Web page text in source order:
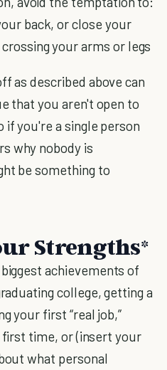
back, or close your
your arms or legs
as described above can
that you aren't open to
you're a single person
why nobody is
be something to
Strengths*
achievements of
college, getting a
your first “real job,”
time, or (insert your
what personal